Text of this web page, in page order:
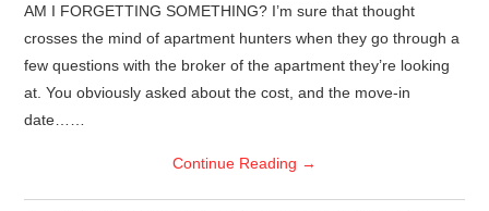
AM I FORGETTING SOMETHING? I’m sure that thought
crosses the mind of apartment hunters when they go through a
few questions with the broker of the apartment they’re looking
at. You obviously asked about the cost, and the move-in
date……
Continue Reading →